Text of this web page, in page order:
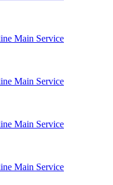
Main Service
Main Service
Main Service
Main Service